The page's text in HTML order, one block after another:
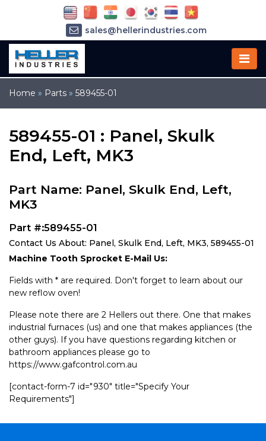
Home » Parts » 589455-01
589455-01 : Panel, Skulk
End, Left, MK3
Part Name: Panel, Skulk End, Left,
MK3
Part #:589455-01
Contact Us About: Panel, Skulk End, Left, MK3, 589455-01
Machine Tooth Sprocket E-Mail Us:
Fields with * are required. Don't forget to learn about our
new reflow oven!
Please note there are 2 Hellers out there. One that makes
industrial furnaces (us) and one that makes appliances (the
other guys). If you have questions regarding kitchen or
bathroom appliances please go to
https://www.gafcontrol.com.au
[contact-form-7 id="930" title="Specify Your
Requirements"]
sales@hellerindustries.com
service@hellerindustries.com